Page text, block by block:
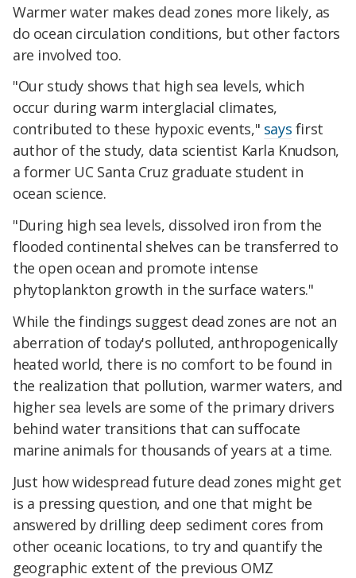
Warmer water makes dead zones more likely, as
do ocean circulation conditions, but other factors
are involved too.
"Our study shows that high sea levels, which
occur during warm interglacial climates,
contributed to these hypoxic events," says first
author of the study, data scientist Karla Knudson,
a former UC Santa Cruz graduate student in
ocean science.
"During high sea levels, dissolved iron from the
flooded continental shelves can be transferred to
the open ocean and promote intense
phytoplankton growth in the surface waters."
While the findings suggest dead zones are not an
aberration of today's polluted, anthropogenically
heated world, there is no comfort to be found in
the realization that pollution, warmer waters, and
higher sea levels are some of the primary drivers
behind water transitions that can suffocate
marine animals for thousands of years at a time.
Just how widespread future dead zones might get
is a pressing question, and one that might be
answered by drilling deep sediment cores from
other oceanic locations, to try and quantify the
geographic extent of the previous OMZ